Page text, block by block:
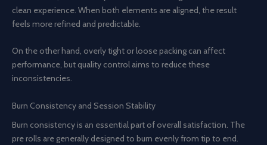
clean experience. When both elements are aligned, the result
feels more refined and predictable.
On the other hand, overly tight or loose packing can affect
performance, but quality control aims to reduce these
inconsistencies.
Burn Consistency and Session Stability
Burn consistency is an essential part of overall satisfaction. The
pre rolls are generally designed to burn evenly from tip to end.